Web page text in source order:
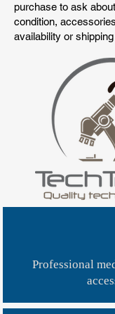
purchase to ask
condition,
availability or
​Professional